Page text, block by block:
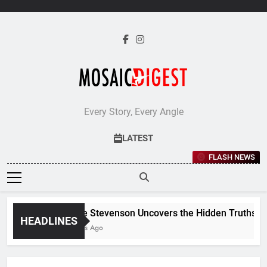
Every Story, Every Angle
LATEST
FLASH NEWS
HEADLINES
Jane Stevenson Uncovers the Hidden Truths
5 Days Ago